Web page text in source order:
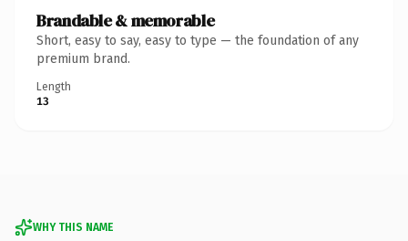
Brandable & memorable
Short, easy to say, easy to type — the foundation of any
premium brand.
Length
13
WHY THIS NAME